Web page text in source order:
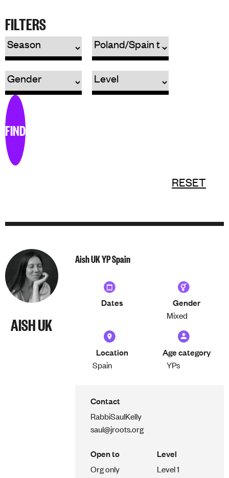
FILTERS
FIND
RESET
AISH UK
Aish UK YP Spain
Dates
Gender
Mixed
Location
Spain
Age category
YPs
Contact
RabbiSaulKelly
saul@jroots.org
Open to
Org only
Level
Level 1